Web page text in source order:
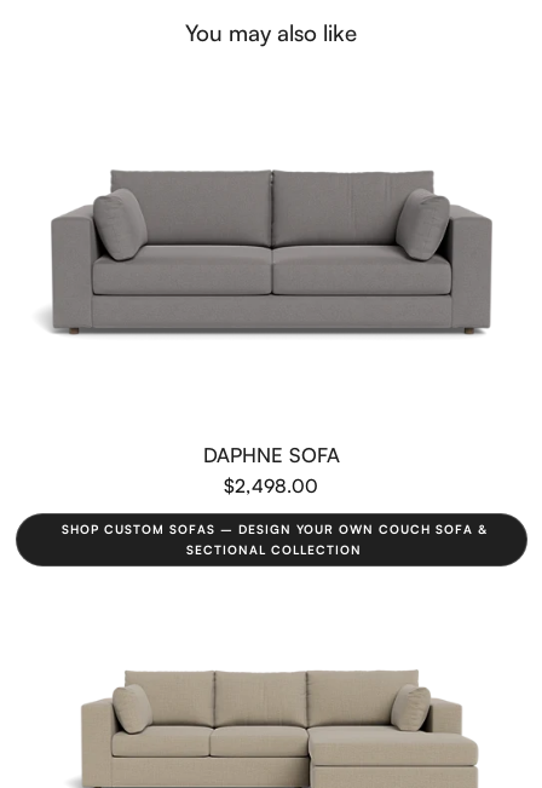
You may also like
DAPHNE SOFA
$2,498.00
SHOP CUSTOM SOFAS – DESIGN YOUR OWN COUCH SOFA &
SECTIONAL COLLECTION